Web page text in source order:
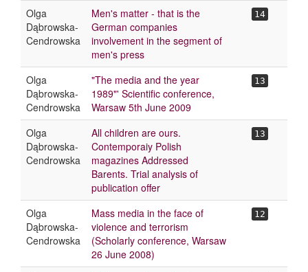
Olga
Dąbrowska-
Cendrowska
Men's matter - that is the
German companies
involvement in the segment of
men's press
14
Olga
Dąbrowska-
Cendrowska
"The media and the year
1989"' Scientific conference,
Warsaw 5th June 2009
13
Olga
Dąbrowska-
Cendrowska
All children are ours.
Contemporaiy Polish
magazines Addressed
Barents. Trial analysis of
publication offer
13
Olga
Dąbrowska-
Cendrowska
Mass media in the face of
violence and terrorism
(Scholarly conference, Warsaw
26 June 2008)
12